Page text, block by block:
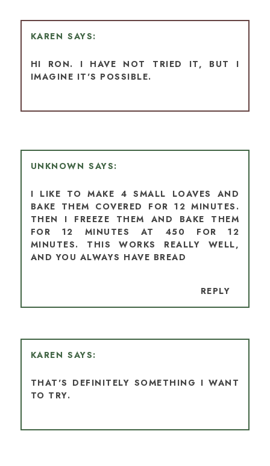
KAREN
HI RON. I HAVE NOT TRIED IT, BUT I
IMAGINE IT'S POSSIBLE.
UNKNOWN
I LIKE TO MAKE 4 SMALL LOAVES AND
BAKE THEM COVERED FOR 12 MINUTES.
THEN I FREEZE THEM AND BAKE THEM
FOR 12 MINUTES AT 450 FOR 12
MINUTES. THIS WORKS REALLY WELL,
AND YOU ALWAYS HAVE BREAD
REPLY
KAREN
THAT'S DEFINITELY SOMETHING I WANT
TO TRY.